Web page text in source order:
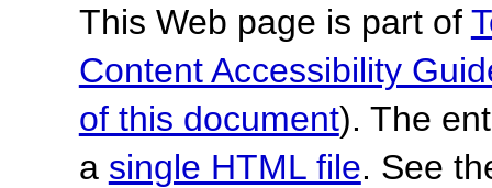
This Web page is part of
Content Accessibility
of this document). The
a single HTML file. See